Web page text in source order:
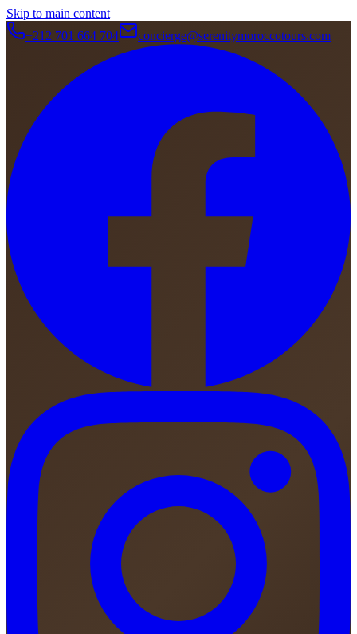
Skip to main content
+212 701 664 704
concierge@serenitymoroccotours.com